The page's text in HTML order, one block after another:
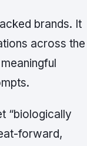
brands. It
across the
“biologically
forward,